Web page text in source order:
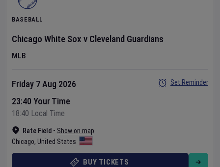
BASEBALL
Chicago White Sox v Cleveland Guardians
MLB
Rate Field • Show on map
Chicago, United States
Friday 7 Aug 2026
23:40 Your Time
18:40 Local Time
Set Reminder
BUY TICKETS